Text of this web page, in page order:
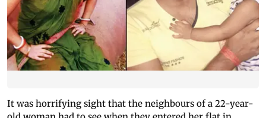
It was horrifying sight that the neighbours of a 22-year-